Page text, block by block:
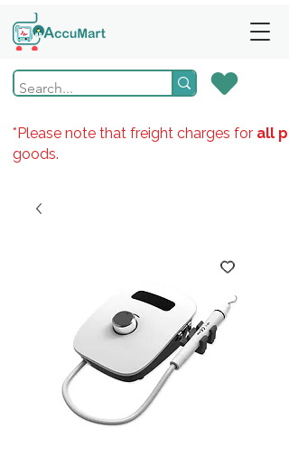
*Please note that freight charges for all
goods.